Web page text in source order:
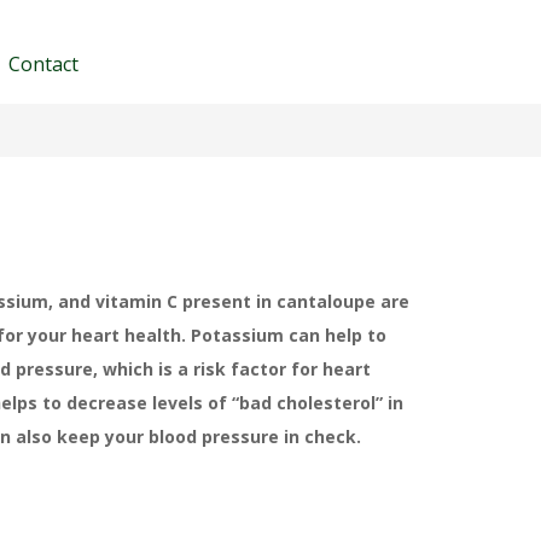
Contact
and vitamin C present in cantaloupe are
your heart health. Potassium can help to
pressure, which is a risk factor for heart
to decrease levels of “bad cholesterol” in
also keep your blood pressure in check.